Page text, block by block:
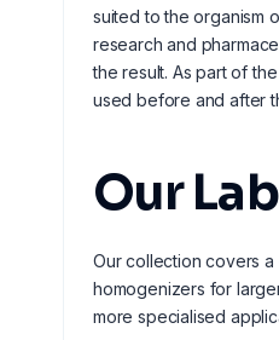
suited to the organism
research and
the result. As part of
used before and after
Our
Our collection covers
homogenizers for
more specialised